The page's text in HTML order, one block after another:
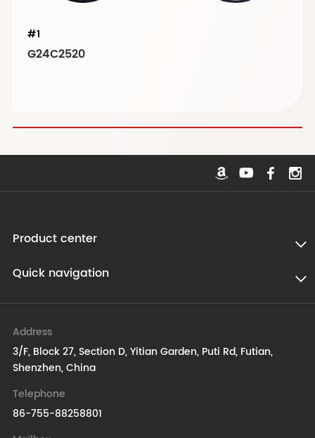
#1
G24C2520
Product center
Quick navigation
Address
3/F, Block 27, Section D, Yitian Garden, Puti Rd, Futian,
Shenzhen, China
Telephone
86-755-88258801